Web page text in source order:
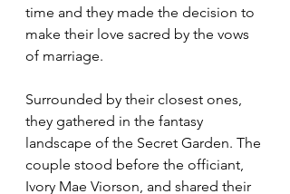
time and they made the decision to
make their love sacred by the vows
of marriage.
Surrounded by their closest ones,
they gathered in the fantasy
landscape of the Secret Garden. The
couple stood before the officiant,
Ivory Mae Viorson, and shared their